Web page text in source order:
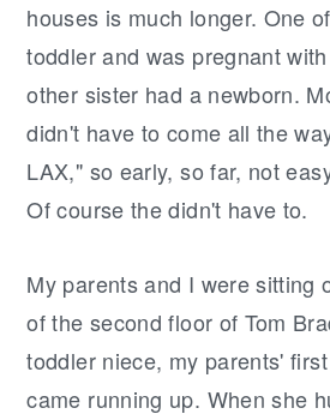
houses is much longer. One
toddler and was pregnant
other sister had a newborn.
didn't have to come all the
LAX," so early, so far, not
Of course the didn't have to.
My parents and I were sitting
of the second floor of Tom
toddler niece, my parents'
came running up. When she